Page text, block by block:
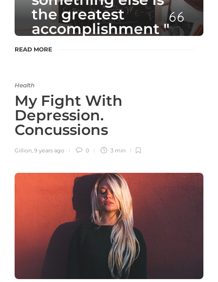
the greatest
accomplishment "
- Unknown Author
READ MORE
Health
My Fight With
Depression.
Concussions
Gillion, 9 years ago 0 3 min